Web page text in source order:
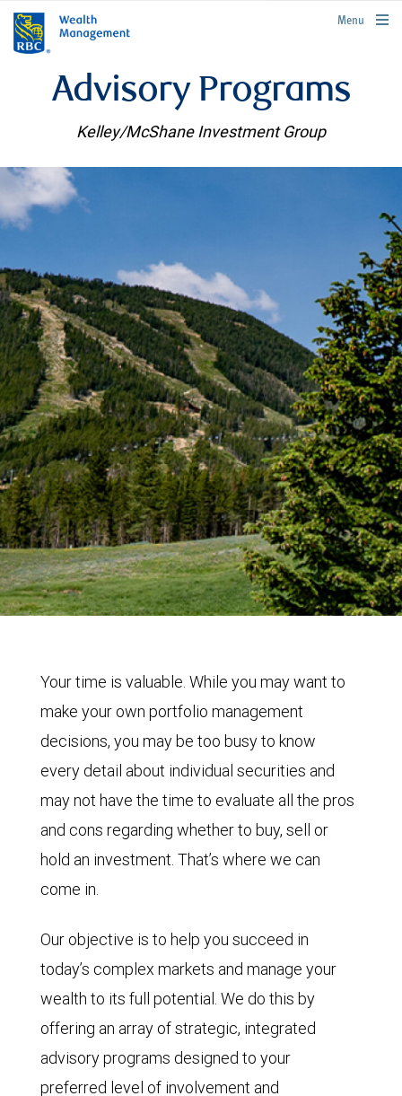
rbcwealthmanagement.com
Menu
Advisory Programs
Kelley/McShane Investment Group
Your time is valuable. While you may want to
make your own portfolio management
decisions, you may be too busy to know
every detail about individual securities and
may not have the time to evaluate all the pros
and cons regarding whether to buy, sell or
hold an investment. That’s where we can
come in.
Our objective is to help you succeed in
today’s complex markets and manage your
wealth to its full potential. We do this by
offering an array of strategic, integrated
advisory programs designed to your
preferred level of involvement and